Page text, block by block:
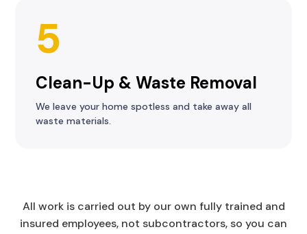
5
Clean-Up & Waste Removal
We leave your home spotless and take away all
waste materials.
All work is carried out by our own fully trained and
insured employees, not subcontractors, so you can